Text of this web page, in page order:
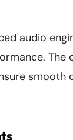
audio
The
smooth